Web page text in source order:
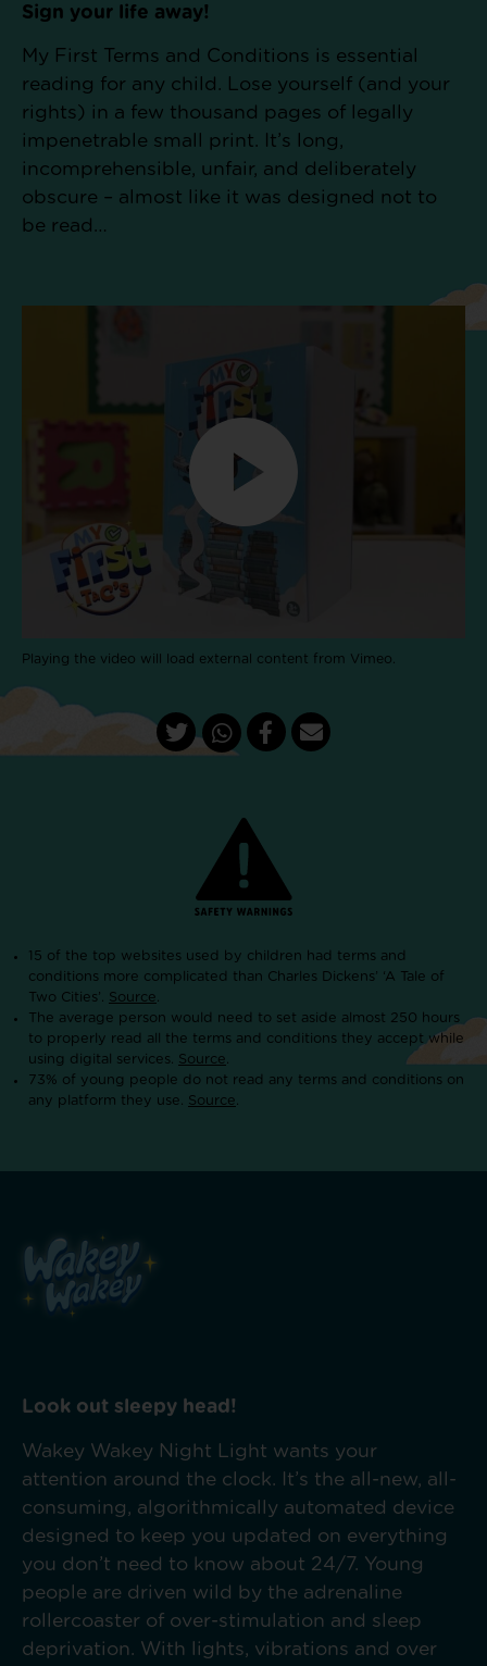
Playing the video will load external content from Vimeo.
Sign your life away!
My First Terms and Conditions is essential
reading for any child. Lose yourself (and your
rights) in a few thousand pages of legally
impenetrable small print. It’s long,
incomprehensible, unfair, and deliberately
obscure – almost like it was designed not to
be read…
15 of the top websites used by children had terms and
conditions more complicated than Charles Dickens’ ‘A Tale of
Two Cities’. Source.
The average person would need to set aside almost 250 hours
to properly read all the terms and conditions they accept while
using digital services. Source.
73% of young people do not read any terms and conditions on
any platform they use. Source.
Look out sleepy head!
Wakey Wakey Night Light wants your
attention around the clock. It’s the all-new, all-
consuming, algorithmically automated device
designed to keep you updated on everything
you don’t need to know about 24/7. Young
people are driven wild by the adrenaline
rollercoaster of over-stimulation and sleep
deprivation. With lights, vibrations and over